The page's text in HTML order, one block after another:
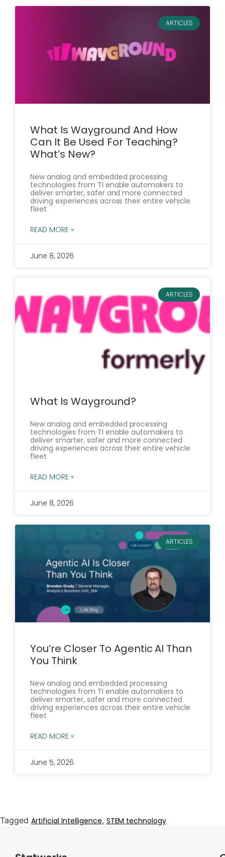
ARTICLES
What Is Wayground And How
Can It Be Used For Teaching?
What’s New?
New analog and embedded processing
technologies from TI enable automakers to
deliver smarter, safer and more connected
driving experiences across their entire vehicle
fleet
READ MORE »
June 8, 2026
ARTICLES
What Is Wayground?
New analog and embedded processing
technologies from TI enable automakers to
deliver smarter, safer and more connected
driving experiences across their entire vehicle
fleet
READ MORE »
June 8, 2026
ARTICLES
You’re Closer To Agentic AI Than
You Think
New analog and embedded processing
technologies from TI enable automakers to
deliver smarter, safer and more connected
driving experiences across their entire vehicle
fleet
READ MORE »
June 5, 2026
Tagged Artificial Intelligence, STEM technology